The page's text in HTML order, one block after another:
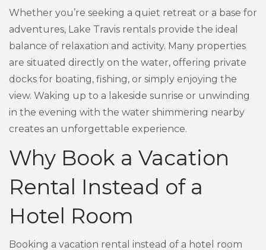
Whether you’re seeking a quiet retreat or a base for
adventures, Lake Travis rentals provide the ideal
balance of relaxation and activity. Many properties
are situated directly on the water, offering private
docks for boating, fishing, or simply enjoying the
view. Waking up to a lakeside sunrise or unwinding
in the evening with the water shimmering nearby
creates an unforgettable experience.
Why Book a Vacation
Rental Instead of a
Hotel Room
Booking a vacation rental instead of a hotel room